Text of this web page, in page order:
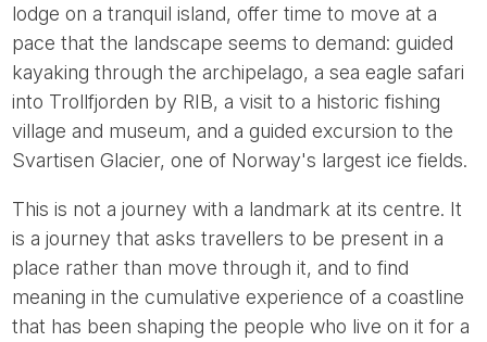
lodge on a tranquil island, offer time to move at a
pace that the landscape seems to demand: guided
kayaking through the archipelago, a sea eagle safari
into Trollfjorden by RIB, a visit to a historic fishing
village and museum, and a guided excursion to the
Svartisen Glacier, one of Norway's largest ice fields.
This is not a journey with a landmark at its centre. It
is a journey that asks travellers to be present in a
place rather than move through it, and to find
meaning in the cumulative experience of a coastline
that has been shaping the people who live on it for a